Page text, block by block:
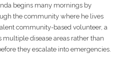
begins many mornings by
the community where he lives
community-based volunteer, a
disease areas rather than
they escalate into emergencies.